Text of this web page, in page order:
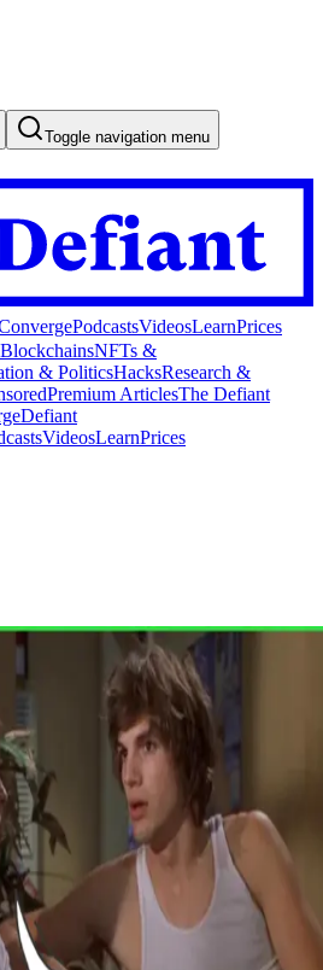
Toggle navigation menu
PodcastsVideosLearnPrices
BlockchainsNFTs &
& PoliticsHacksResearch &
Premium ArticlesThe Defiant
Defiant
VideosLearnPrices